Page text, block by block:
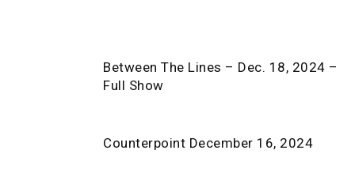
Between The Lines – Dec. 18, 2024 –
Full Show
Counterpoint December 16, 2024